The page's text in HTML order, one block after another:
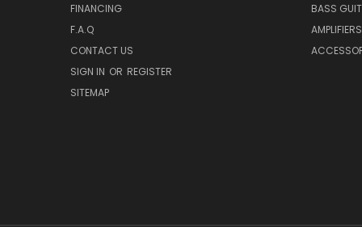
FINANCING
F.A.Q
CONTACT US
SIGN IN OR REGISTER
SITEMAP
BASS
AMPLIFIERS